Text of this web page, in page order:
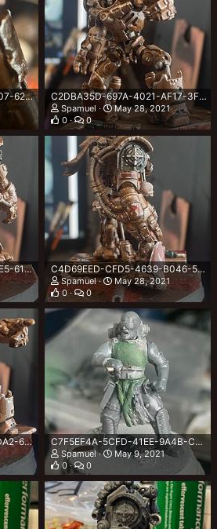
E16A6789-4DDB-4E31-AF07-620FCFAF6F56.jpeg C2DBA35D-697A-4021-AF17-3F85668BB15B.jpeg
Spamuel
May 28, 2021
0
0
8E53F4A8-76C5-40EC-88E5-61221004E807.jpeg C4D69EED-CFD5-4639-B046-564C68F4D3DA.jpeg
Spamuel
May 28, 2021
0
0
53A47DFA-5CB2-49B3-BDA2-6D5A94D7B869.jpeg C7F5EF4A-5CFD-41EE-9A4B-CBA41C2CCBCA.jpeg
Spamuel
May 9, 2021
0
0